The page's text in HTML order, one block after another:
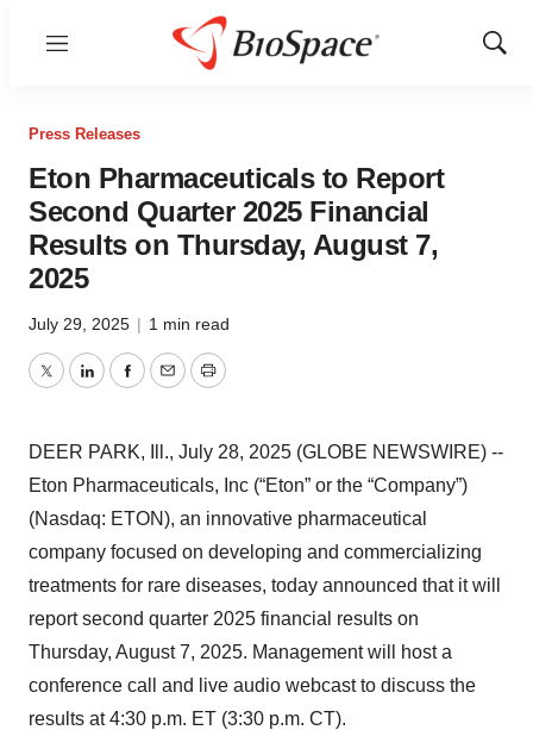
Menu
Show
Press Releases
Eton Pharmaceuticals to Report
Second Quarter 2025 Financial
Results on Thursday, August 7,
2025
July 29, 2025 | 1 min read
TwitterLinkedInFacebook
EmailPrint
DEER PARK, Ill., July 28, 2025 (GLOBE NEWSWIRE) --
Eton Pharmaceuticals, Inc (“Eton” or the “Company”)
(Nasdaq: ETON), an innovative pharmaceutical
company focused on developing and commercializing
treatments for rare diseases, today announced that it will
report second quarter 2025 financial results on
Thursday, August 7, 2025. Management will host a
conference call and live audio webcast to discuss the
results at 4:30 p.m. ET (3:30 p.m. CT).